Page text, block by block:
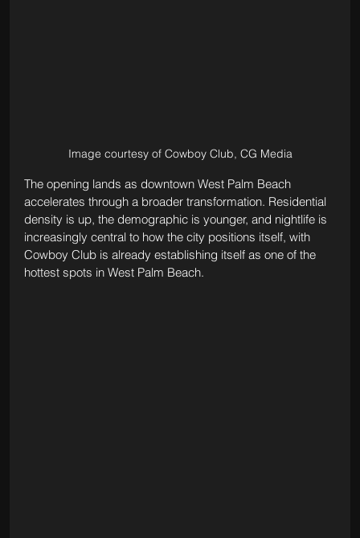
Image courtesy of Cowboy Club, CG Media
The opening lands as downtown West Palm Beach
accelerates through a broader transformation. Residential
density is up, the demographic is younger, and nightlife is
increasingly central to how the city positions itself, with
Cowboy Club is already establishing itself as one of the
hottest spots in West Palm Beach.